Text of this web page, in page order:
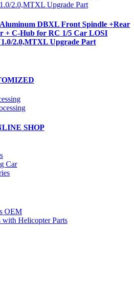
DBXL Front Spindle +Rear
+ C-Hub for RC 1/5 Car LOSI
2.0,MTXL Upgrade Part
SHOP
Car
OEM
with Helicopter Parts